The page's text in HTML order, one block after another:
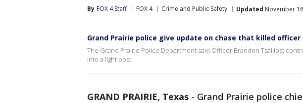
By FOX 4 Staff FOX 4 Crime and Public Safety Updated November
Grand Prairie police give update on chase that killed officer
The Grand Prairie Police Department said Officer Brandon Tsai lost
into a light post.
GRAND PRAIRIE, Texas - Grand Prairie police